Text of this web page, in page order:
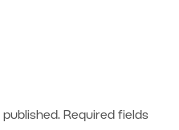
published. Required fields